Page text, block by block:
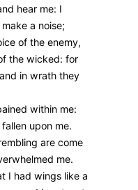
hear me: I
a noise;
of the enemy,
the wicked: for
in wrath they
within me:
upon me.
are come
me.
I had wings like a